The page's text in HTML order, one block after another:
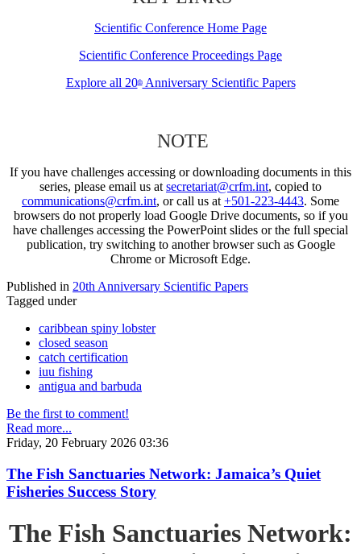
Scientific Conference Home Page
Scientific Conference Proceedings Page
Explore all 20thAnniversary Scientific Papers
NOTE
If you have challenges accessing or downloading documents in this
series, please email us at secretariat@crfm.int, copied to
communications@crfm.int, or call us at +501-223-4443. Some
browsers do not properly load Google Drive documents, so if you
have challenges accessing the PowerPoint slides or the full special
publication, try switching to another browser such as Google
Chrome or Microsoft Edge.
Published in 20th Anniversary Scientific Papers
Tagged under
caribbean spiny lobster
closed season
catch certification
iuu fishing
antigua and barbuda
Be the first to comment!
Read more...
Friday, 20 February 2026 03:36
The Fish Sanctuaries Network: Jamaica’s Quiet
Fisheries Success Story
The Fish Sanctuaries Network: